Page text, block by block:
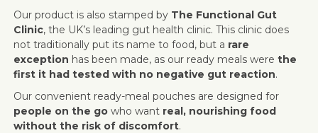
Our product is also stamped by The Functional Gut
Clinic, the UK’s leading gut health clinic. This clinic does
not traditionally put its name to food, but a rare
exception has been made, as our ready meals were the
first it had tested with no negative gut reaction.
Our convenient ready-meal pouches are designed for
people on the gowho want real, nourishing food
without the risk of discomfort.